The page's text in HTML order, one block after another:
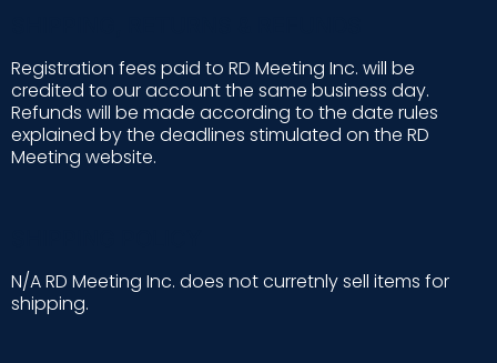
Registration fees paid to RD Meeting Inc. will be
credited to our account the same business day.
Refunds will be made according to the date rules
explained by the deadlines stimulated on the RD
Meeting website.
N/A RD Meeting Inc. does not curretnly sell items for
shipping.